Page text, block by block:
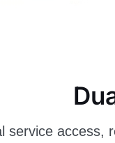
service